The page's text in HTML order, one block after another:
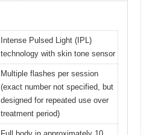
Intense Pulsed Light (IPL)
technology with skin tone sensor
Multiple flashes per session
(exact number not specified, but
designed for repeated use over
treatment period)